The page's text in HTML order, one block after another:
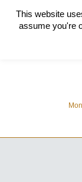
This website
assume you're